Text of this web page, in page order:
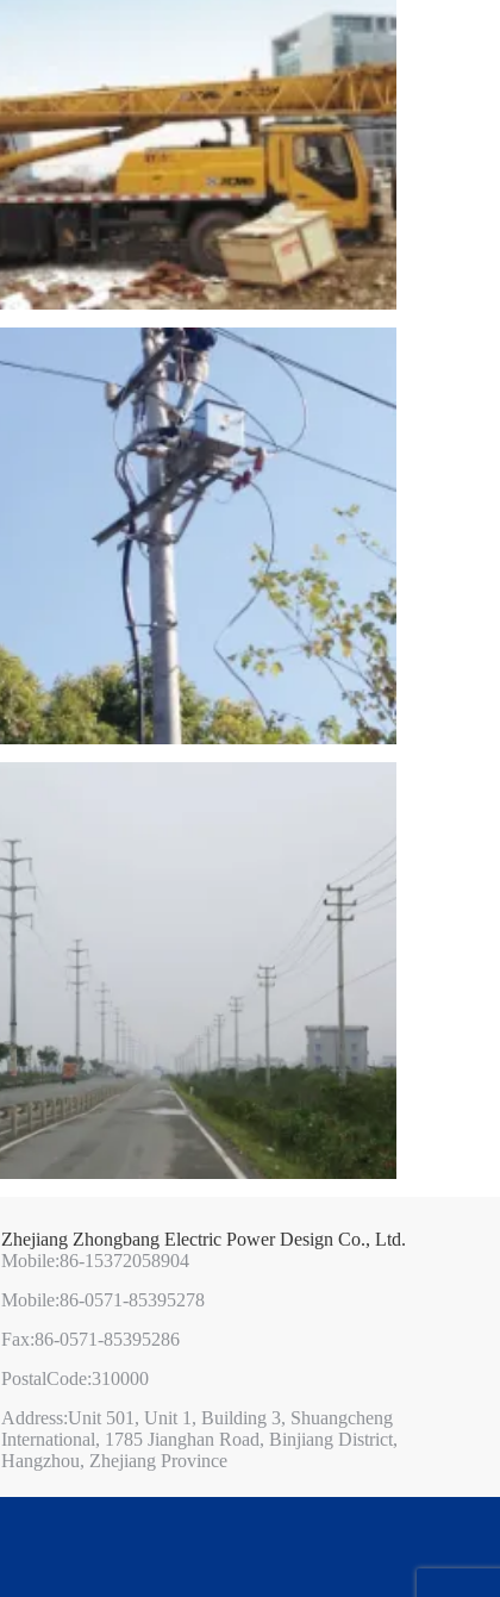
Zhejiang Zhongbang Electric Power Design Co., Ltd.
Mobile:86-15372058904
Mobile:86-0571-85395278
Fax:86-0571-85395286
PostalCode:310000
Address:Unit 501, Unit 1, Building 3, Shuangcheng
International, 1785 Jianghan Road, Binjiang District,
Hangzhou, Zhejiang Province